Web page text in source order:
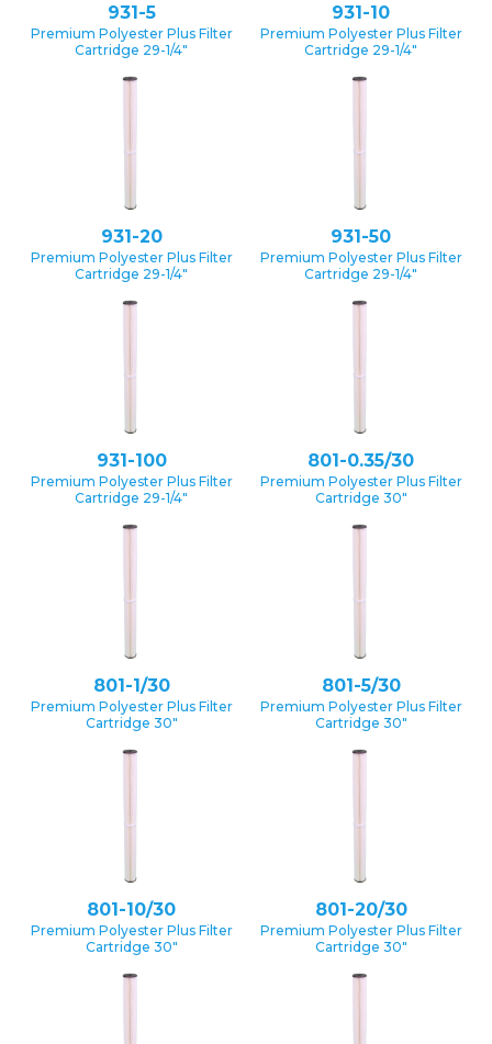
931-5
Premium Polyester Plus Filter
Cartridge 29-1/4″
931-10
Premium Polyester Plus Filter
Cartridge 29-1/4″
931-20
Premium Polyester Plus Filter
Cartridge 29-1/4″
931-50
Premium Polyester Plus Filter
Cartridge 29-1/4″
931-100
Premium Polyester Plus Filter
Cartridge 29-1/4″
801-0.35/30
Premium Polyester Plus Filter
Cartridge 30″
801-1/30
Premium Polyester Plus Filter
Cartridge 30″
801-5/30
Premium Polyester Plus Filter
Cartridge 30″
801-10/30
Premium Polyester Plus Filter
Cartridge 30″
801-20/30
Premium Polyester Plus Filter
Cartridge 30″